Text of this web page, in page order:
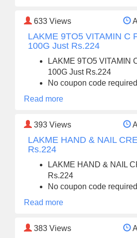
633 Views
LAKME 9TO5 VITAMIN C
100G Just Rs.224
LAKME 9TO5 VITAMIN
100G Just Rs.224
No coupon code
Read more
393 Views
LAKME HAND & NAIL
Rs.224
LAKME HAND & NAIL
Rs.224
No coupon code
Read more
383 Views